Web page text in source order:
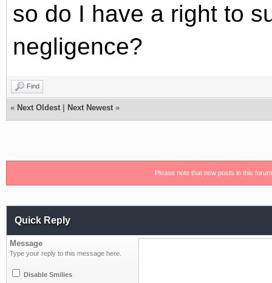
so do I have a right to
negligence?
Find
« Next Oldest Next Newest »
Please note that new posts in this
Quick Reply
Message
Type your reply to this message here.
Disable Smilies